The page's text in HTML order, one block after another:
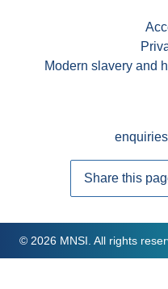
Modern slavery and
Share this
© 2026 MNSI. All rights